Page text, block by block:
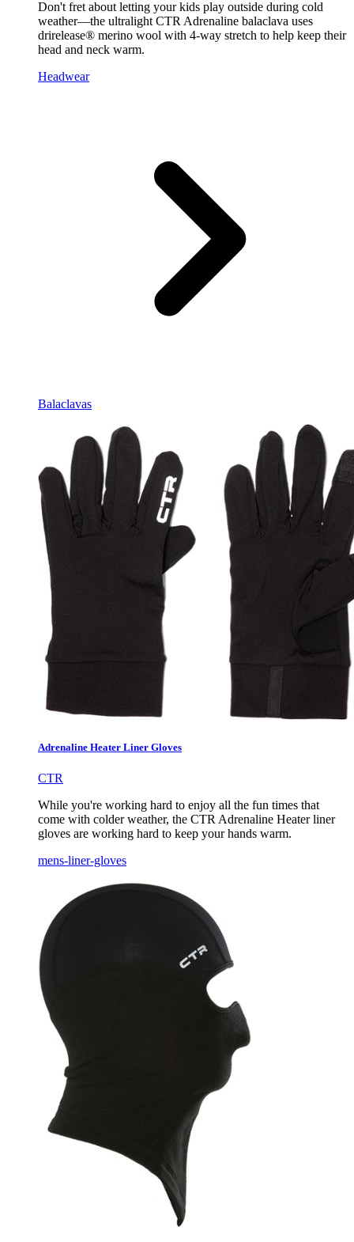
Don't fret about letting your kids play outside during cold
weather—the ultralight CTR Adrenaline balaclava uses
drirelease® merino wool with 4-way stretch to help keep their
head and neck warm.
Headwear
Balaclavas
Adrenaline Heater Liner Gloves
CTR
While you're working hard to enjoy all the fun times that
come with colder weather, the CTR Adrenaline Heater liner
gloves are working hard to keep your hands warm.
mens-liner-gloves